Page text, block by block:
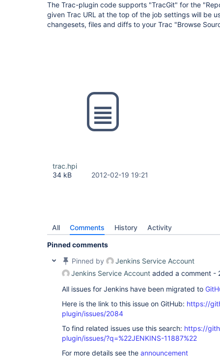
The Trac-plugin code supports "TracGit" for the
given Trac URL at the top of the job settings will be
changesets, files and diffs to your Trac "Browse
trac.hpi
34 kB
2012-02-19 19:21
All Comments History Activity
Pinned comments
Pinned by
Jenkins Service Account
Jenkins Service Account added a comment -
All issues for Jenkins have been migrated to
Here is the link to this issue on GitHub: https://
plugin/issues/2084
To find related issues use this search: https://
plugin/issues/?q=%22JENKINS-11887%22
For more details see the announcement